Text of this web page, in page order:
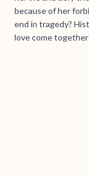
because of her
end in tragedy?
love come